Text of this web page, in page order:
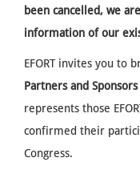
been cancelled, we
information of our
EFORT invites you to
Partners and Sponsors
represents those
confirmed their
Congress.